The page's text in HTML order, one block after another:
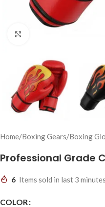
Home/Boxing Gears/Boxing
Professional Grade
6 Items sold in last 3 minutes
COLOR